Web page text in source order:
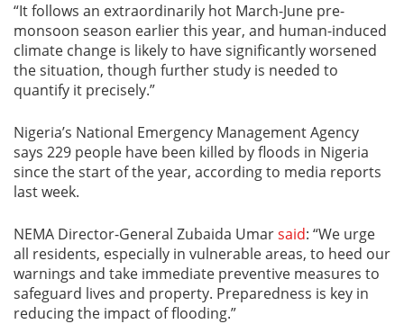
“It follows an extraordinarily hot March-June pre-
monsoon season earlier this year, and human-induced
climate change is likely to have significantly worsened
the situation, though further study is needed to
quantify it precisely.”
Nigeria’s National Emergency Management Agency
says 229 people have been killed by floods in Nigeria
since the start of the year, according to media reports
last week.
NEMA Director-General Zubaida Umarsaid: “We urge
all residents, especially in vulnerable areas, to heed our
warnings and take immediate preventive measures to
safeguard lives and property. Preparedness is key in
reducing the impact of flooding.”